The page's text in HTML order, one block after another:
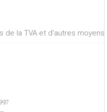
de la TVA et d'autres